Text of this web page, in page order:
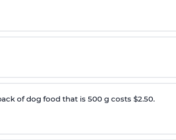
of dog food that is 500 g costs $2.50.